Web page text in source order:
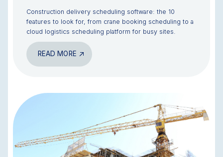
Construction delivery scheduling software: the 10
features to look for, from crane booking scheduling to a
cloud logistics scheduling platform for busy sites.
READ MORE